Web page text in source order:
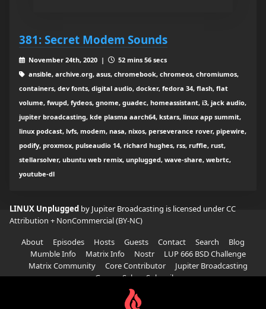
381: Secret Modem Sounds
November 24th, 2020 |
52 mins 56 secs
ansible, archive.org, asus, chromebook, chromeos, chromiumos,
containers, dev fonts, digital audio, docker, fedora 34, flash, flat
volume, fwupd, fydeos, gnome, guadec, homeassistant, i3, jack audio,
jupiter broadcasting, kde plasma aarch64, kstars, linux app summit,
linux podcast, lvfs, modem, nasa, nixos, perseverance rover, pipewire,
podify, proxmox, pulseaudio 14, richard hughes, rss, ruffle, rust,
stellarsolver, ubuntu web remix, unplugged, wave-share, webrtc,
youtube-dl
LINUX Unplugged by Jupiter Broadcasting is licensed underCC
Attribution + NonCommercial (BY-NC)
About
Episodes Hosts Guests Contact Search
Blog
Mumble Info
Matrix Info Nostr
LUP 666 BSD Challenge
Matrix Community
Core Contributor
Jupiter Broadcasting
Garage Sale
Subscribe